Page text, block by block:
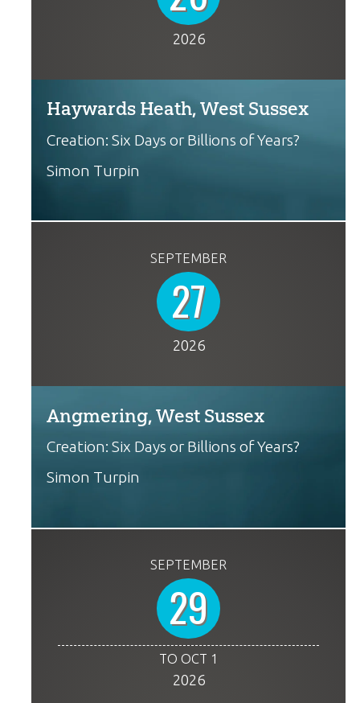
2026
Haywards Heath, West Sussex
Creation: Six Days or Billions of Years?
Simon Turpin
SEPTEMBER
27
2026
Angmering, West Sussex
Creation: Six Days or Billions of Years?
Simon Turpin
SEPTEMBER
29
TO OCT 1
2026